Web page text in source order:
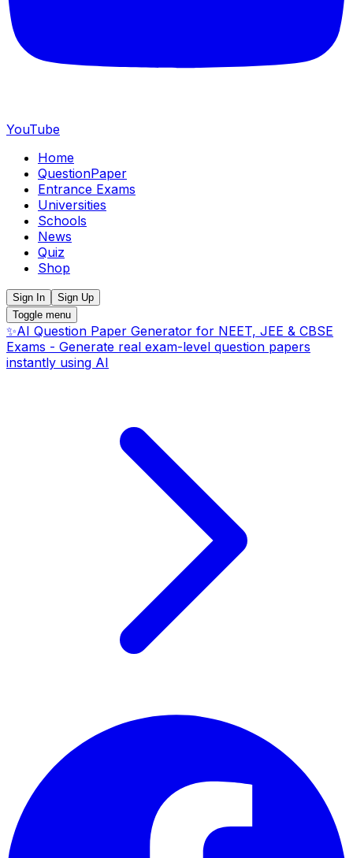
YouTube
Home
QuestionPaper
Entrance Exams
Universities
Schools
News
Quiz
Shop
Sign In
Sign Up
Toggle menu
✨AI Question Paper Generator for NEET, JEE & CBSE
Exams - Generate real exam-level question papers
instantly using AI